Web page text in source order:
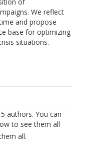
We reflect
and propose
base for optimizing
situations.
authors. You can
to see them all
all.